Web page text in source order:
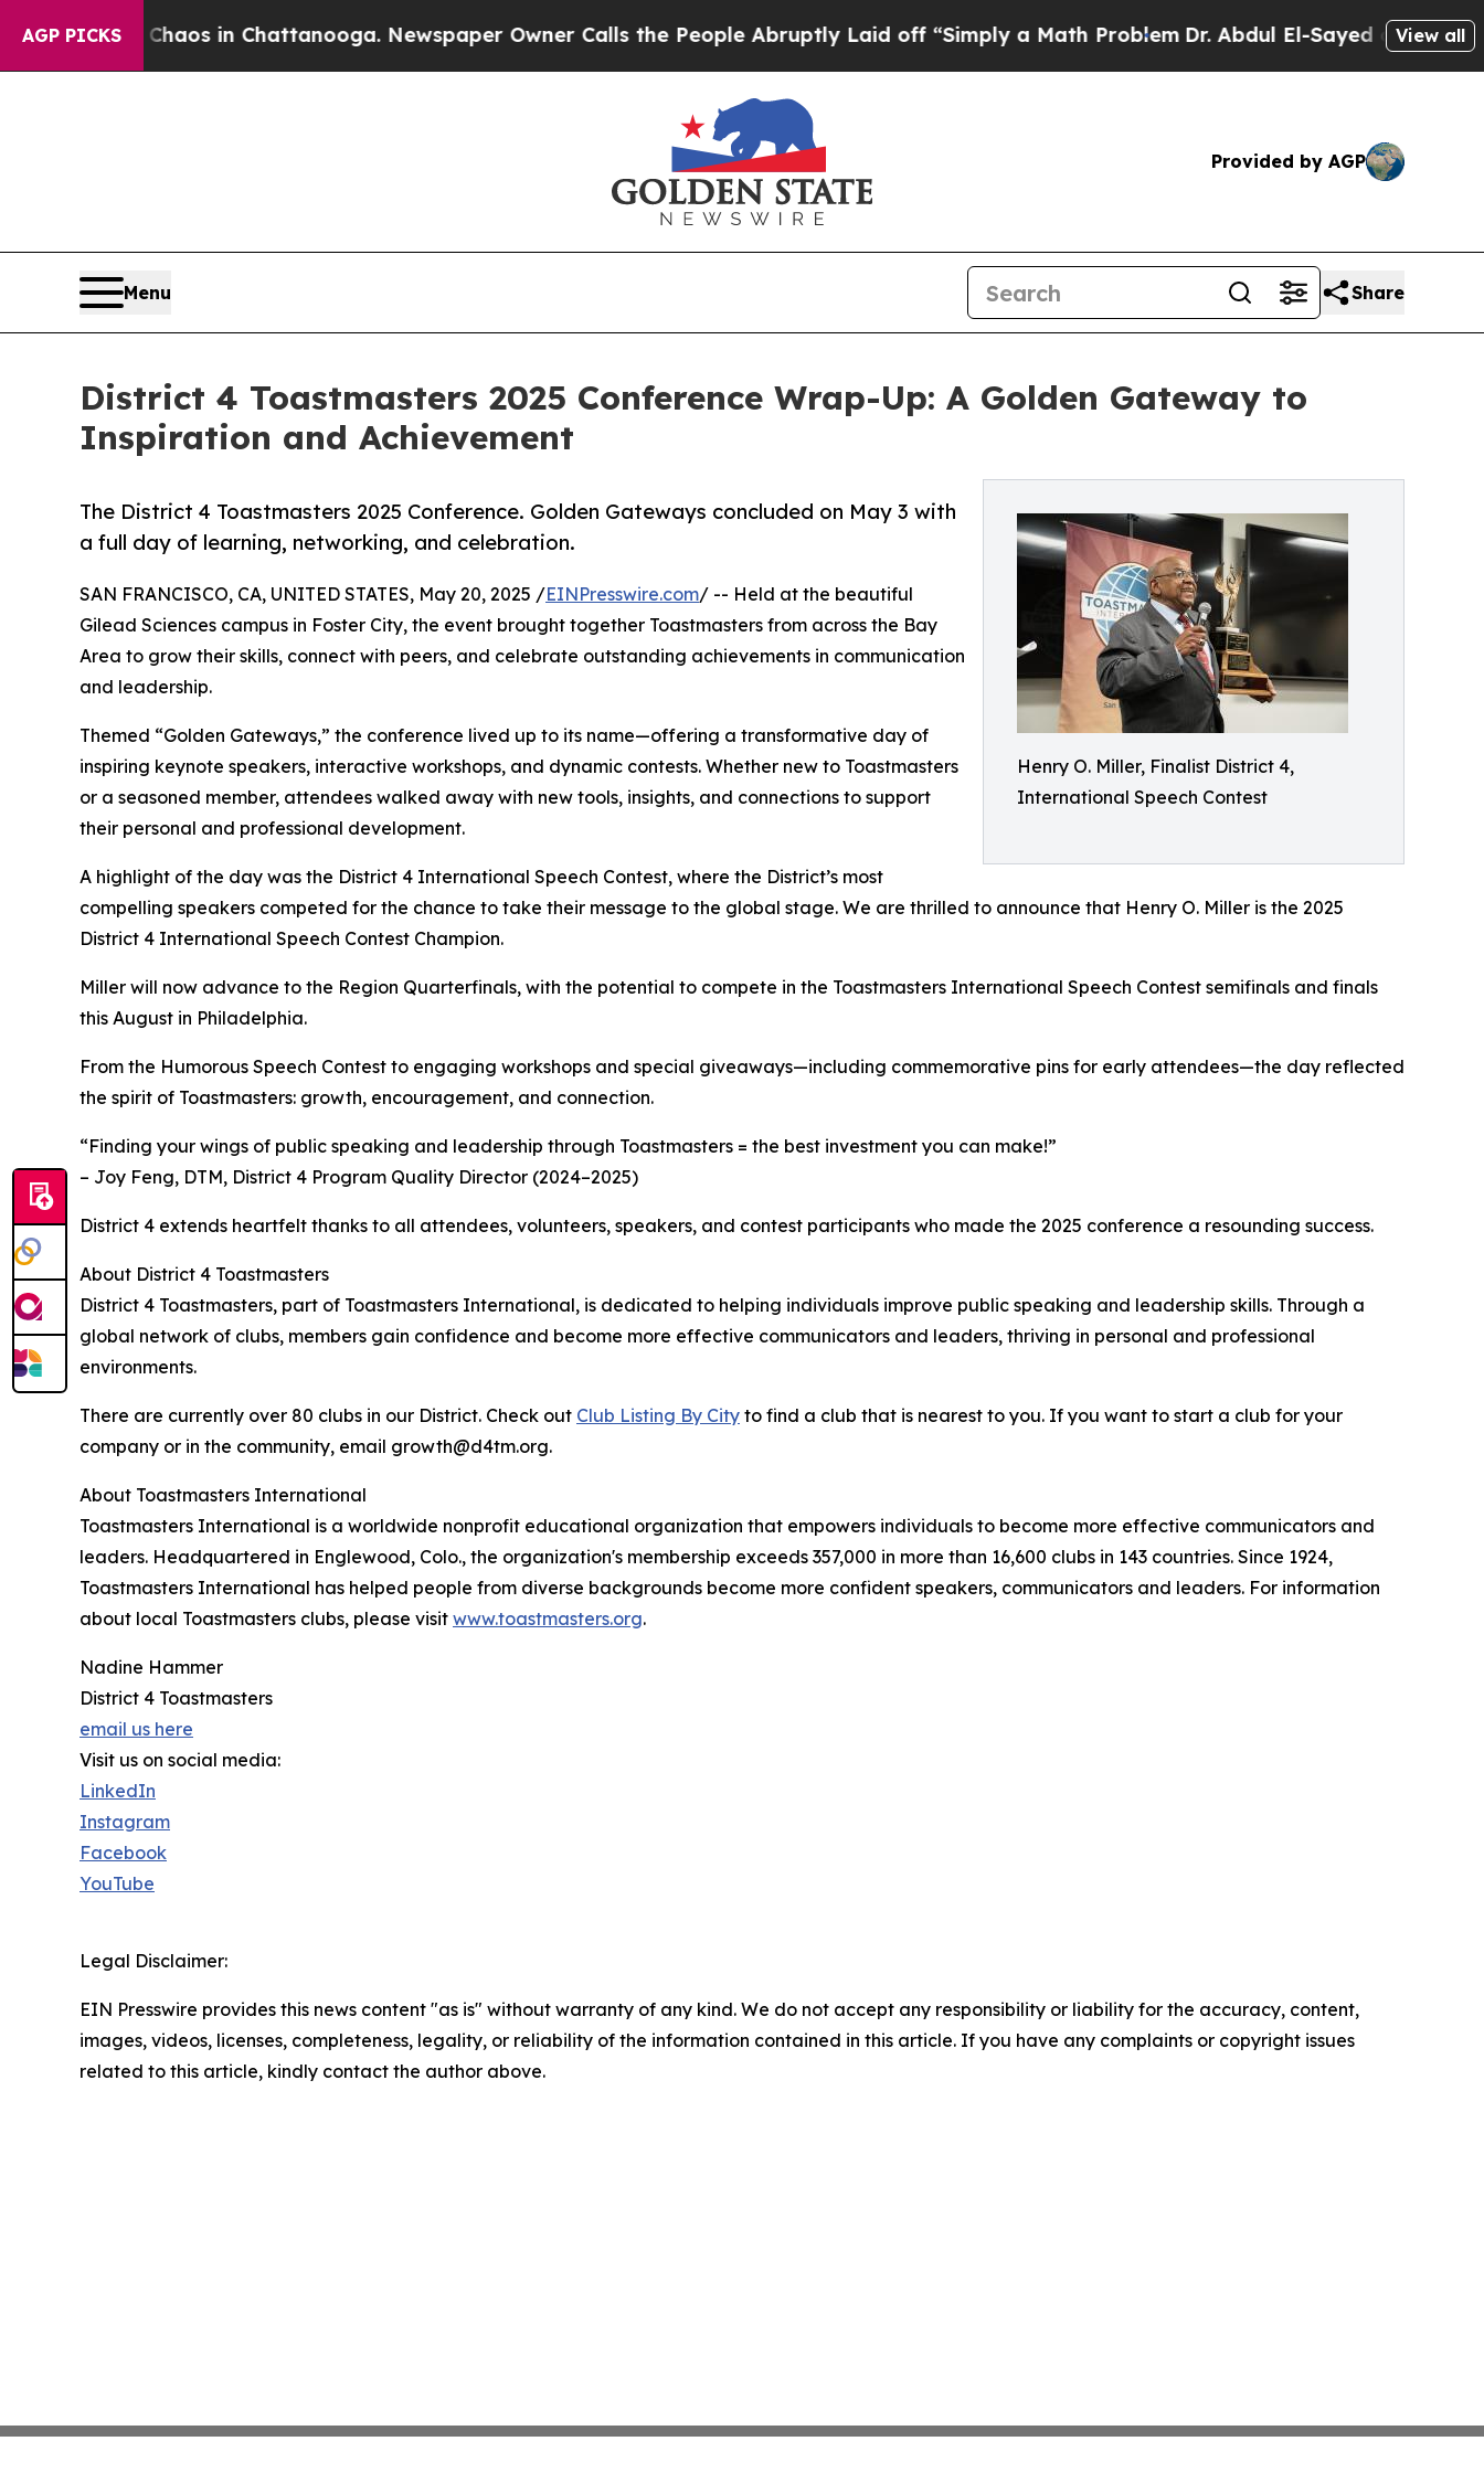
AGP PICKSChaos in Chattanooga. Newspaper Owner Calls the People Abruptly Laid off “Simply a Math ProblemDr. Abdul El-Sayed on HistoricView all
Provided by AGP
Menu Share
District 4 Toastmasters 2025 Conference Wrap-Up: A Golden Gateway to
Inspiration and Achievement
Henry O. Miller, Finalist District 4,
International Speech Contest
The District 4 Toastmasters 2025 Conference. Golden Gateways concluded on May 3 with
a full day of learning, networking, and celebration.
SAN FRANCISCO, CA, UNITED STATES, May 20, 2025 /EINPresswire.com/ -- Held at the beautiful
Gilead Sciences campus in Foster City, the event brought together Toastmasters from across the Bay
Area to grow their skills, connect with peers, and celebrate outstanding achievements in communication
and leadership.
Themed “Golden Gateways,” the conference lived up to its name—offering a transformative day of
inspiring keynote speakers, interactive workshops, and dynamic contests. Whether new to Toastmasters
or a seasoned member, attendees walked away with new tools, insights, and connections to support
their personal and professional development.
A highlight of the day was the District 4 International Speech Contest, where the District’s most
compelling speakers competed for the chance to take their message to the global stage. We are thrilled to announce that Henry O. Miller is the 2025
District 4 International Speech Contest Champion.
Miller will now advance to the Region Quarterfinals, with the potential to compete in the Toastmasters International Speech Contest semifinals and finals
this August in Philadelphia.
From the Humorous Speech Contest to engaging workshops and special giveaways—including commemorative pins for early attendees—the day reflected
the spirit of Toastmasters: growth, encouragement, and connection.
“Finding your wings of public speaking and leadership through Toastmasters = the best investment you can make!”
– Joy Feng, DTM, District 4 Program Quality Director (2024–2025)
District 4 extends heartfelt thanks to all attendees, volunteers, speakers, and contest participants who made the 2025 conference a resounding success.
About District 4 Toastmasters
District 4 Toastmasters, part of Toastmasters International, is dedicated to helping individuals improve public speaking and leadership skills. Through a
global network of clubs, members gain confidence and become more effective communicators and leaders, thriving in personal and professional
environments.
There are currently over 80 clubs in our District. Check out Club Listing By City to find a club that is nearest to you. If you want to start a club for your
company or in the community, email growth@d4tm.org.
About Toastmasters International
Toastmasters International is a worldwide nonprofit educational organization that empowers individuals to become more effective communicators and
leaders. Headquartered in Englewood, Colo., the organization's membership exceeds 357,000 in more than 16,600 clubs in 143 countries. Since 1924,
Toastmasters International has helped people from diverse backgrounds become more confident speakers, communicators and leaders. For information
about local Toastmasters clubs, please visit www.toastmasters.org.
Nadine Hammer
District 4 Toastmasters
email us here
Visit us on social media:
LinkedIn
Instagram
Facebook
YouTube
Legal Disclaimer:
EIN Presswire provides this news content "as is" without warranty of any kind. We do not accept any responsibility or liability for the accuracy, content,
images, videos, licenses, completeness, legality, or reliability of the information contained in this article. If you have any complaints or copyright issues
related to this article, kindly contact the author above.